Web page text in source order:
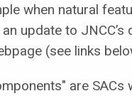
when natural
update to
(see links
are